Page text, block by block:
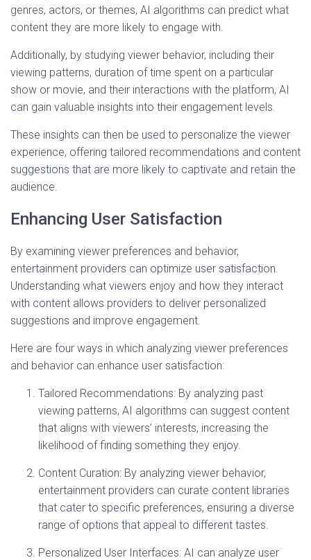
genres, actors, or themes, AI algorithms can predict what
content they are more likely to engage with.
Additionally, by studying viewer behavior, including their
viewing patterns, duration of time spent on a particular
show or movie, and their interactions with the platform, AI
can gain valuable insights into their engagement levels.
These insights can then be used to personalize the viewer
experience, offering tailored recommendations and content
suggestions that are more likely to captivate and retain the
audience.
Enhancing User Satisfaction
By examining viewer preferences and behavior,
entertainment providers can optimize user satisfaction.
Understanding what viewers enjoy and how they interact
with content allows providers to deliver personalized
suggestions and improve engagement.
Here are four ways in which analyzing viewer preferences
and behavior can enhance user satisfaction:
Tailored Recommendations: By analyzing past
viewing patterns, AI algorithms can suggest content
that aligns with viewers’ interests, increasing the
likelihood of finding something they enjoy.
Content Curation: By analyzing viewer behavior,
entertainment providers can curate content libraries
that cater to specific preferences, ensuring a diverse
range of options that appeal to different tastes.
Personalized User Interfaces: AI can analyze user